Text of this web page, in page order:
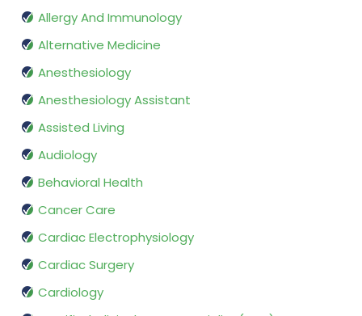
Allergy And Immunology
Alternative Medicine
Anesthesiology
Anesthesiology Assistant
Assisted Living
Audiology
Behavioral Health
Cancer Care
Cardiac Electrophysiology
Cardiac Surgery
Cardiology